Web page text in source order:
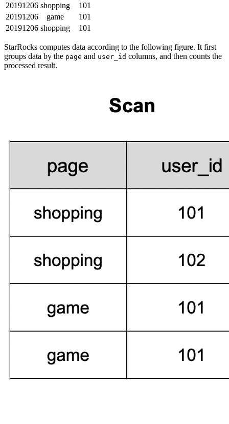
20191206 shopping
101
20191206
game
101
20191206 shopping 101
StarRocks computes data according to the following figure. It first
groups data by the page and user_id columns, and then counts the
processed result.